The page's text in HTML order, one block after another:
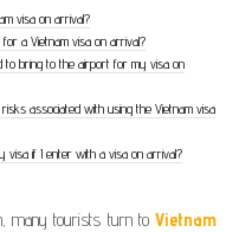
visa on arrival?
a Vietnam visa on arrival?
to bring to the airport for my visa on
associated with using the Vietnam visa
visa if I enter with a visa on arrival?
many tourists turn to Vietnam